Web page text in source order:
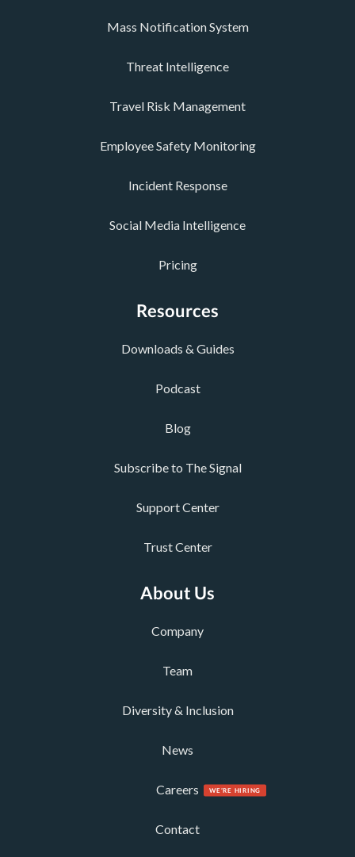
Mass Notification System
Threat Intelligence
Travel Risk Management
Employee Safety Monitoring
Incident Response
Social Media Intelligence
Pricing
Resources
Downloads & Guides
Podcast
Blog
Subscribe to The Signal
Support Center
Trust Center
About Us
Company
Team
Diversity & Inclusion
News
Careers
Contact